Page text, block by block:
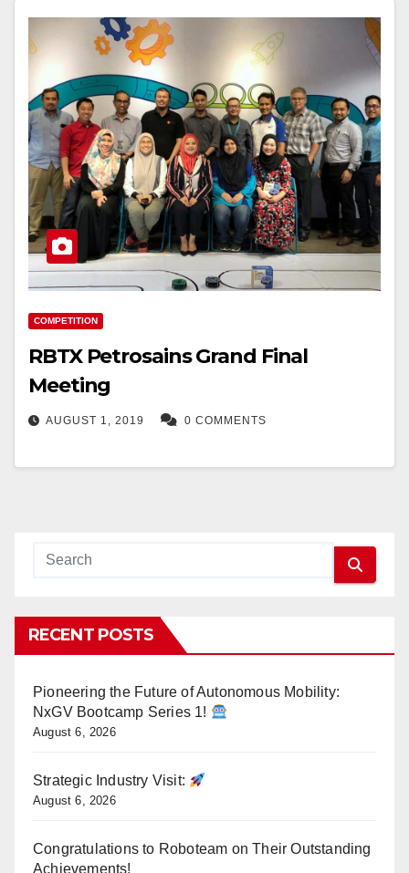
COMPETITION
RBTX Petrosains Grand Final
Meeting
AUGUST 1, 2019 0 COMMENTS
RECENT POSTS
Pioneering the Future of Autonomous Mobility:
NxGV Bootcamp Series 1!
August 6, 2026
Strategic Industry Visit:
August 6, 2026
Congratulations to Roboteam on Their Outstanding
Achievements!